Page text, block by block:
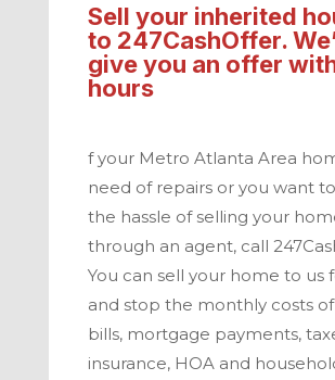
Sell your inherited
to 247CashOffer.
give you an offer
hours
f your Metro Atlanta Area
need of repairs or you want
the hassle of selling your
through an agent, call
You can sell your home to us
and stop the monthly costs
bills, mortgage payments,
insurance, HOA and